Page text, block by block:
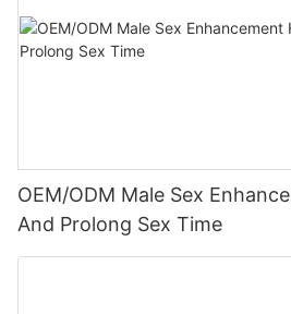
OEM/ODM Male Sex
And Prolong Sex Time